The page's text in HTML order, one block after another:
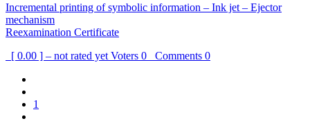
Incremental printing of symbolic information – Ink jet – Ejector
mechanism
Reexamination Certificate
[ 0.00 ] – not rated yet Voters 0 Comments 0
1